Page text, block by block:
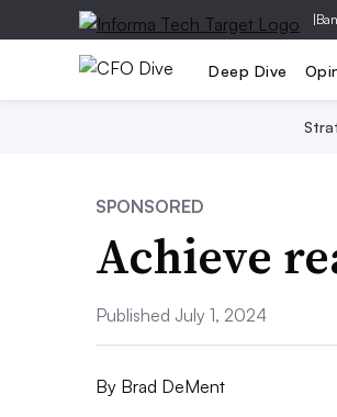
|
Deep Dive
SPONSORED
Achieve
Published July 1, 2024
By Brad DeMent